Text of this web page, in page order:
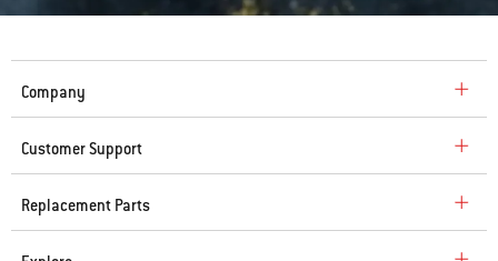
Company
Customer Support
Replacement Parts